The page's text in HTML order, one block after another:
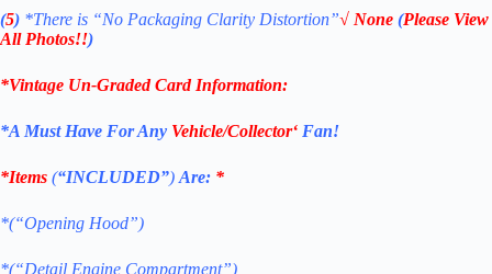
(5) *There is “No Packaging Clarity Distortion”√ None (Please View
All Photos!!)
*Vintage Un-Graded Card Information:
*A Must Have For Any Vehicle/Collector‘ Fan!
*Items (“INCLUDED”) Are: *
*(“Opening Hood”)
*(“Detail Engine Compartment”)